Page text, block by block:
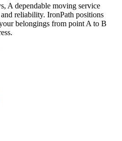
A dependable moving service
reliability. IronPath positions
belongings from point A to B